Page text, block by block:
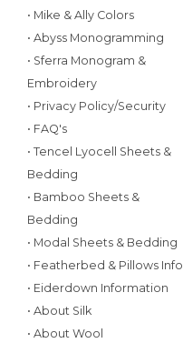
• Mike & Ally Colors
• Abyss Monogramming
• Sferra Monogram &
Embroidery
• Privacy Policy/Security
• FAQ's
• Tencel Lyocell Sheets &
Bedding
• Bamboo Sheets &
Bedding
• Modal Sheets & Bedding
• Featherbed & Pillows Info
• Eiderdown Information
• About Silk
• About Wool